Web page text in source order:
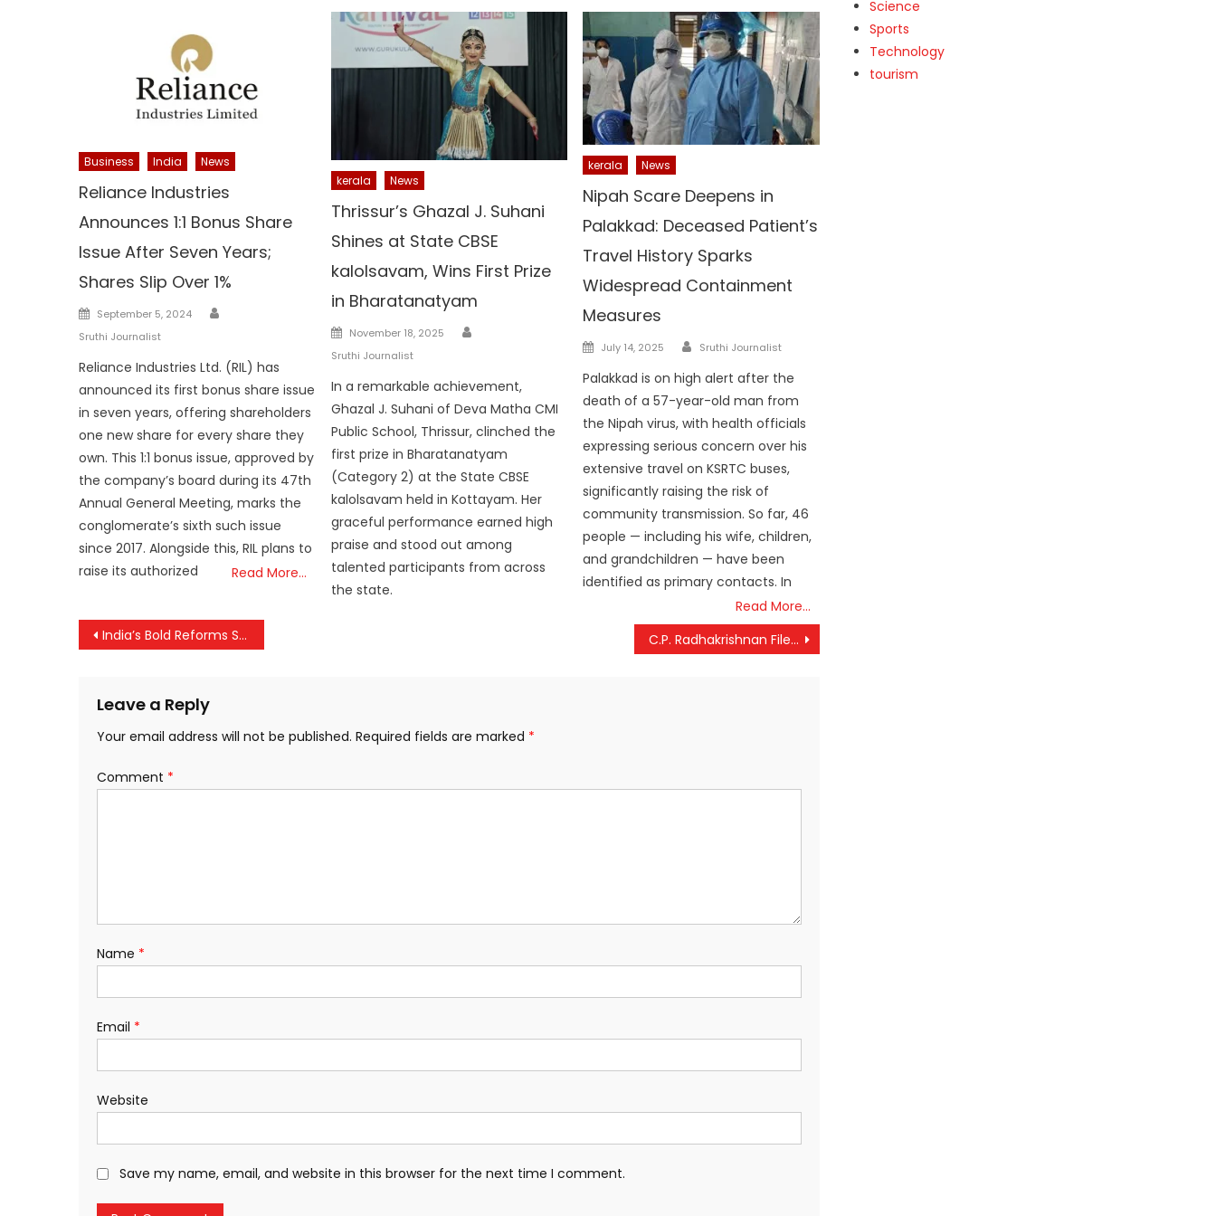
Business India News
Reliance Industries
Announces 1:1 Bonus Share
Issue After Seven Years;
Shares Slip Over 1%
Posted
on
September 5, 2024
Sruthi Journalist
Reliance Industries Ltd. (RIL) has
announced its first bonus share issue
in seven years, offering shareholders
one new share for every share they
own. This 1:1 bonus issue, approved by
the company’s board during its 47th
Annual General Meeting, marks the
conglomerate’s sixth such issue
since 2017. Alongside this, RIL plans to
raise its authorized
Read More…
kerala News
Thrissur’s Ghazal J. Suhani
Shines at State CBSE
kalolsavam, Wins First Prize
in Bharatanatyam
Posted
on
November 18, 2025
Sruthi Journalist
In a remarkable achievement,
Ghazal J. Suhani of Deva Matha CMI
Public School, Thrissur, clinched the
first prize in Bharatanatyam
(Category 2) at the State CBSE
kalolsavam held in Kottayam. Her
graceful performance earned high
praise and stood out among
talented participants from across
the state.
kerala News
Nipah Scare Deepens in
Palakkad: Deceased Patient’s
Travel History Sparks
Widespread Containment
Measures
Posted
July 14, 2025 Author
Sruthi Journalist
Palakkad is on high alert after the
death of a 57-year-old man from
the Nipah virus, with health officials
expressing serious concern over his
extensive travel on KSRTC buses,
significantly raising the risk of
community transmission. So far, 46
people — including his wife, children,
and grandchildren — have been
identified as primary contacts. In
Read More…
Post
India’s Bold Reforms Set the Stage for a “Viksit Bharat” C.P. Radhakrishnan Files Nomination for Vice President; NDA Shows Strong Unity with PM Modi, Amit Shah’s Backing
Leave a Reply
Your email address will not be published. Required fields are marked *
Comment *
Name *
Email *
Website
Save my name, email, and website in this browser for the next time I comment.
Science
Sports
Technology
tourism